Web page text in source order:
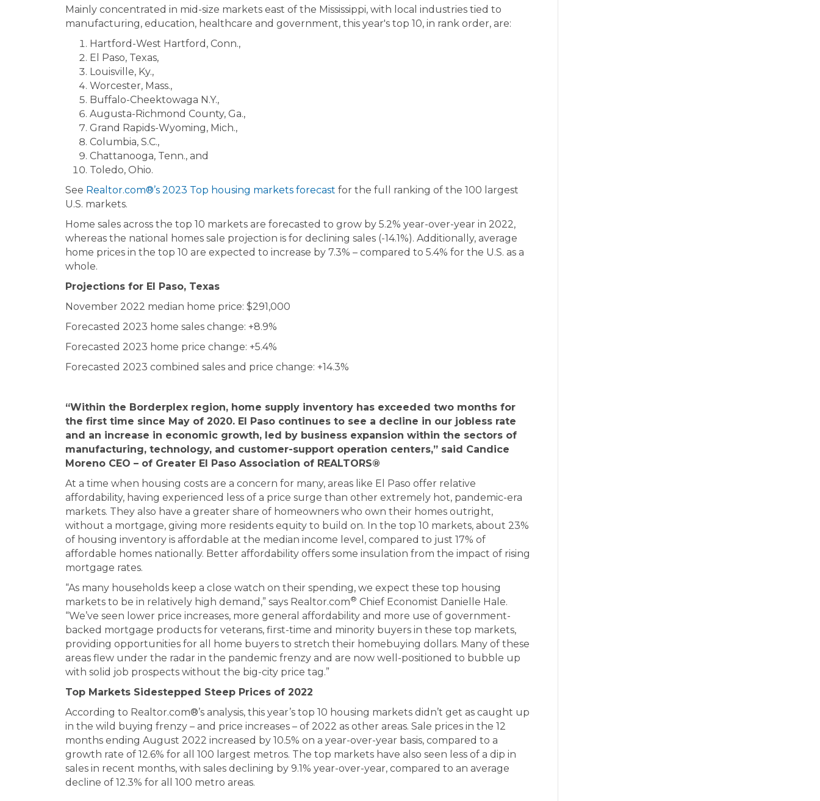
Mainly concentrated in mid-size markets east of the Mississippi, with local industries tied to
manufacturing, education, healthcare and government, this year's top 10, in rank order, are:
Hartford-West Hartford, Conn.,
El Paso, Texas,
Louisville, Ky.,
Worcester, Mass.,
Buffalo-Cheektowaga N.Y.,
Augusta-Richmond County, Ga.,
Grand Rapids-Wyoming, Mich.,
Columbia, S.C.,
Chattanooga, Tenn., and
Toledo, Ohio.
See Realtor.com®’s 2023 Top housing markets forecast for the full ranking of the 100 largest
U.S. markets.
Home sales across the top 10 markets are forecasted to grow by 5.2% year-over-year in 2022,
whereas the national homes sale projection is for declining sales (-14.1%). Additionally, average
home prices in the top 10 are expected to increase by 7.3% – compared to 5.4% for the U.S. as a
whole.
Projections for El Paso, Texas
November 2022 median home price: $291,000
Forecasted 2023 home sales change: +8.9%
Forecasted 2023 home price change: +5.4%
Forecasted 2023 combined sales and price change: +14.3%
“Within the Borderplex region, home supply inventory has exceeded two months for
the first time since May of 2020. El Paso continues to see a decline in our jobless rate
and an increase in economic growth, led by business expansion within the sectors of
manufacturing, technology, and customer-support operation centers,” said Candice
Moreno CEO – of Greater El Paso Association of REALTORS®
At a time when housing costs are a concern for many, areas like El Paso offer relative
affordability, having experienced less of a price surge than other extremely hot, pandemic-era
markets. They also have a greater share of homeowners who own their homes outright,
without a mortgage, giving more residents equity to build on. In the top 10 markets, about 23%
of housing inventory is affordable at the median income level, compared to just 17% of
affordable homes nationally. Better affordability offers some insulation from the impact of rising
mortgage rates.
“As many households keep a close watch on their spending, we expect these top housing
markets to be in relatively high demand,” says Realtor.com® Chief Economist Danielle Hale.
“We’ve seen lower price increases, more general affordability and more use of government-
backed mortgage products for veterans, first-time and minority buyers in these top markets,
providing opportunities for all home buyers to stretch their homebuying dollars. Many of these
areas flew under the radar in the pandemic frenzy and are now well-positioned to bubble up
with solid job prospects without the big-city price tag.”
Top Markets Sidestepped Steep Prices of 2022
According to Realtor.com®’s analysis, this year’s top 10 housing markets didn’t get as caught up
in the wild buying frenzy – and price increases – of 2022 as other areas. Sale prices in the 12
months ending August 2022 increased by 10.5% on a year-over-year basis, compared to a
growth rate of 12.6% for all 100 largest metros. The top markets have also seen less of a dip in
sales in recent months, with sales declining by 9.1% year-over-year, compared to an average
decline of 12.3% for all 100 metro areas.